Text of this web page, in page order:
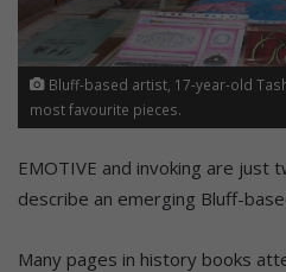
Bluff-based artist, 17-year-old
most favourite pieces.
EMOTIVE and invoking are just
describe an emerging Bluff-
Many pages in history books